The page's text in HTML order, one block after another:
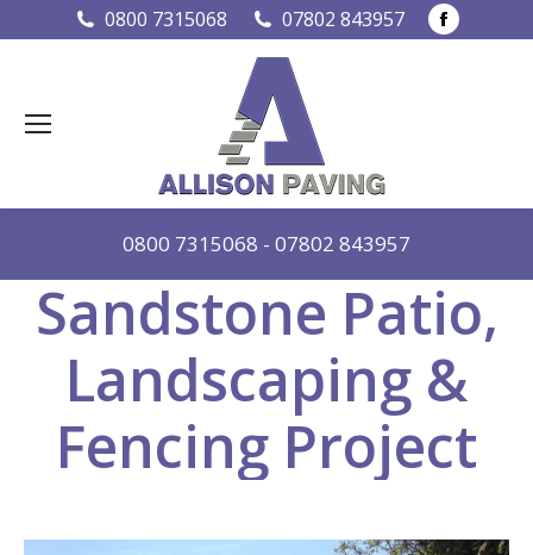
0800 7315068 07802 843957
page
0800 7315068 - 07802 843957
Sandstone Patio,
Landscaping &
Fencing Project